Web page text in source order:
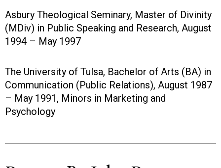
Asbury Theological Seminary, Master of Divinity
(MDiv) in Public Speaking and Research, August
1994 – May 1997
The University of Tulsa, Bachelor of Arts (BA) in
Communication (Public Relations), August 1987
– May 1991, Minors in Marketing and
Psychology